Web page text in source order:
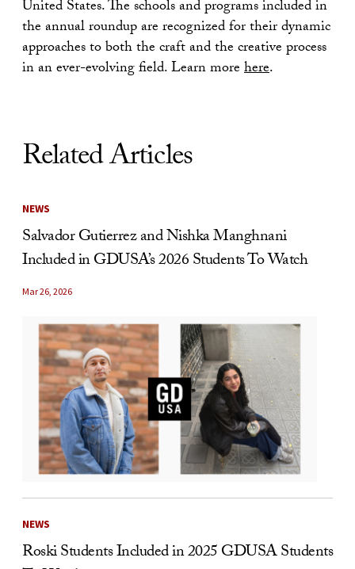
United States. The schools and programs included in
the annual roundup are recognized for their dynamic
approaches to both the craft and the creative process
in an ever-evolving field. Learn morehere.
Related Articles
NEWS
Salvador Gutierrez and Nishka Manghnani
Included in GDUSA’s 2026 Students To Watch
Mar 26, 2026
NEWS
Roski Students Included in 2025 GDUSA Students